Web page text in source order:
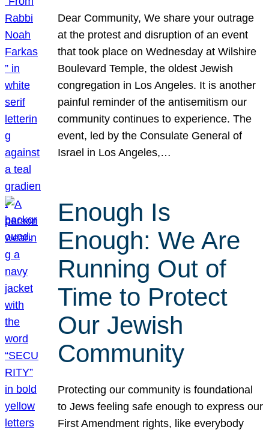
Dear Community, We share your outrage
at the protest and disruption of an event
that took place on Wednesday at Wilshire
Boulevard Temple, the oldest Jewish
congregation in Los Angeles. It is another
painful reminder of the antisemitism our
community continues to experience. The
event, led by the Consulate General of
Israel in Los Angeles,…
Enough Is
Enough: We Are
Running Out of
Time to Protect
Our Jewish
Community
Protecting our community is foundational
to Jews feeling safe enough to express our
First Amendment rights, like everybody